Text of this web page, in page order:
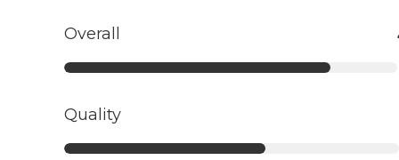
Overall
Quality